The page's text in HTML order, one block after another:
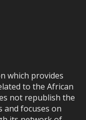
which provides
to the African
not republish the
focuses on